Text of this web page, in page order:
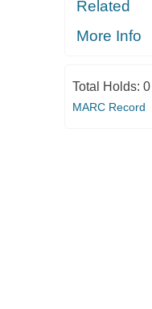
Related
More Info
Total Holds: 0
MARC Record